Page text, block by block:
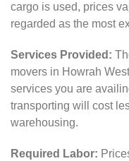
cargo is used, prices
regarded as the most
Services Provided:
movers in Howrah
services you are
transporting will cost
warehousing.
Required Labor: